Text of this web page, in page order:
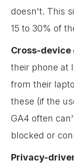
doesn't. This
15 to 30% of
Cross-device
their phone at
from their
these (if the
GA4 often
blocked or
Privacy-